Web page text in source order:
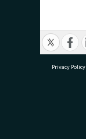
Privacy Policy